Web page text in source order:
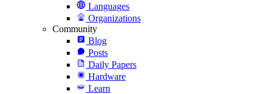
Languages
Organizations
Community
Blog
Posts
Daily Papers
Hardware
Learn